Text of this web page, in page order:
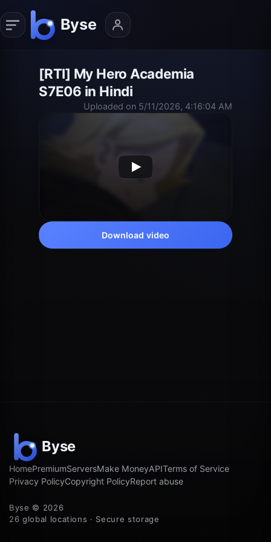
[RTI] My Hero Academia
S7E06 in Hindi
Uploaded on 5/11/2026, 4:16:04 AM
Download video
HomePremiumServersMake MoneyAPITerms of Service
Privacy PolicyCopyright PolicyReport abuse
Byse © 2026
26 global locations · Secure storage